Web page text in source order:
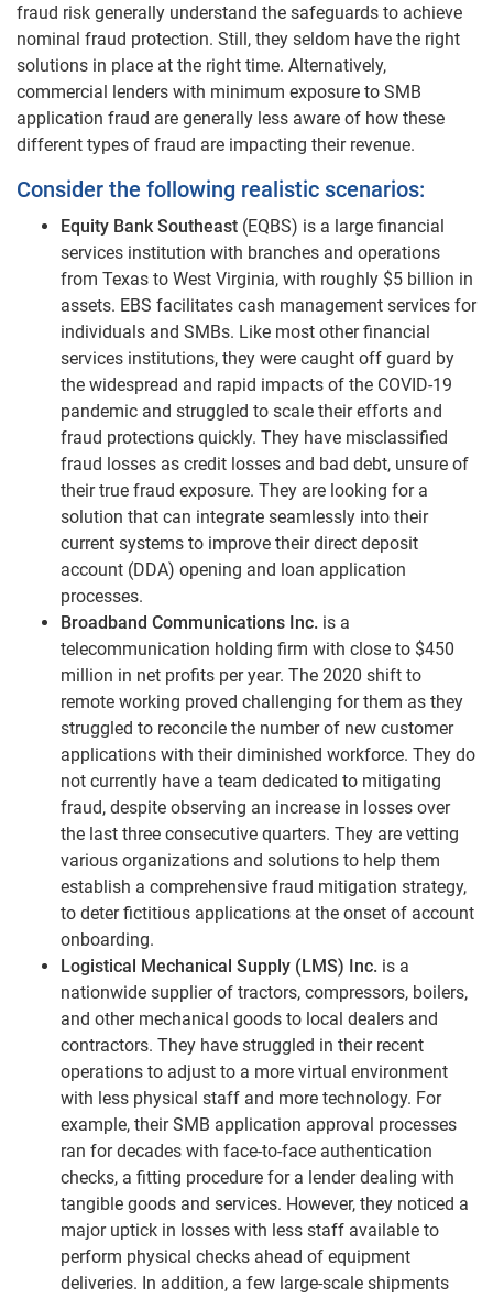
fraud risk generally understand the safeguards to achieve
nominal fraud protection. Still, they seldom have the right
solutions in place at the right time. Alternatively,
commercial lenders with minimum exposure to SMB
application fraud are generally less aware of how these
different types of fraud are impacting their revenue.
Consider the following realistic scenarios:
Equity Bank Southeast (EQBS) is a large financial
services institution with branches and operations
from Texas to West Virginia, with roughly $5 billion in
assets. EBS facilitates cash management services for
individuals and SMBs. Like most other financial
services institutions, they were caught off guard by
the widespread and rapid impacts of the COVID-19
pandemic and struggled to scale their efforts and
fraud protections quickly. They have misclassified
fraud losses as credit losses and bad debt, unsure of
their true fraud exposure. They are looking for a
solution that can integrate seamlessly into their
current systems to improve their direct deposit
account (DDA) opening and loan application
processes.
Broadband Communications Inc. is a
telecommunication holding firm with close to $450
million in net profits per year. The 2020 shift to
remote working proved challenging for them as they
struggled to reconcile the number of new customer
applications with their diminished workforce. They do
not currently have a team dedicated to mitigating
fraud, despite observing an increase in losses over
the last three consecutive quarters. They are vetting
various organizations and solutions to help them
establish a comprehensive fraud mitigation strategy,
to deter fictitious applications at the onset of account
onboarding.
Logistical Mechanical Supply (LMS) Inc. is a
nationwide supplier of tractors, compressors, boilers,
and other mechanical goods to local dealers and
contractors. They have struggled in their recent
operations to adjust to a more virtual environment
with less physical staff and more technology. For
example, their SMB application approval processes
ran for decades with face-to-face authentication
checks, a fitting procedure for a lender dealing with
tangible goods and services. However, they noticed a
major uptick in losses with less staff available to
perform physical checks ahead of equipment
deliveries. In addition, a few large-scale shipments